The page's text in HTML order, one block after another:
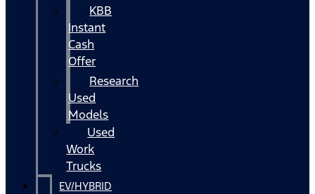
KBB
Instant
Cash
Offer
Research
Used
Models
Used
Work
Trucks
EV/HYBRID